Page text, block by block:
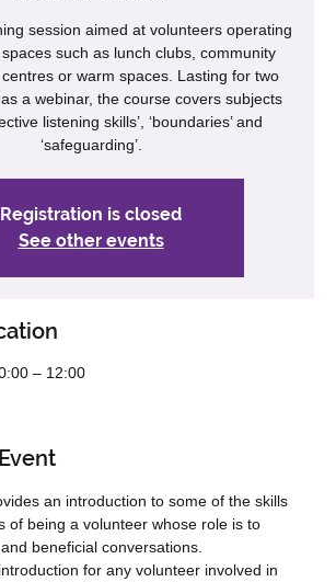
session aimed at volunteers operating
such as lunch clubs, community
or warm spaces. Lasting for two
a webinar, the course covers subjects
listening skills’, ‘boundaries’ and
‘safeguarding’.
Registration is closed
See other events
– 12:00
an introduction to some of the skills
of being a volunteer whose role is to
beneficial conversations.
for any volunteer involved in